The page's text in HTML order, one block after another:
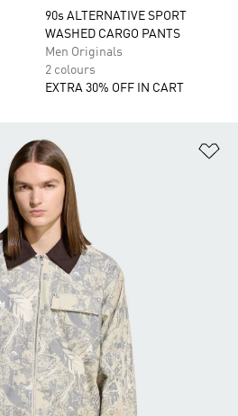
90s ALTERNATIVE SPORT
WASHED CARGO PANTS
Men Originals
2 colours
EXTRA 30% OFF IN CART